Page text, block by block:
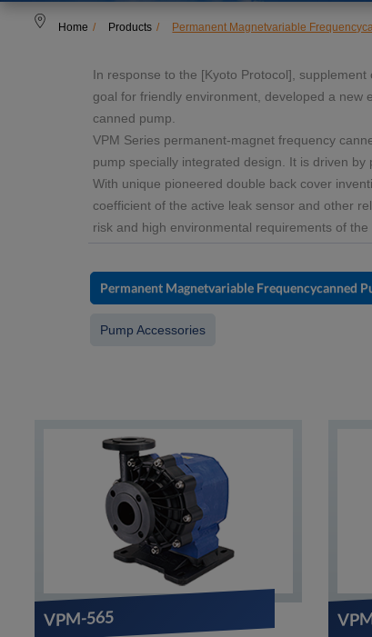
Home Products Permanent Magnetvariable
In response to the [Kyoto Protocol],
goal for friendly environment, developed a
canned pump.
VPM Series permanent-magnet frequency
pump specially integrated design. It is driven
With unique pioneered double back cover
coefficient of the active leak sensor and other
risk and high environmental requirements of
Permanent Magnetvariable Frequencycanned
Pump Accessories
VPM-565